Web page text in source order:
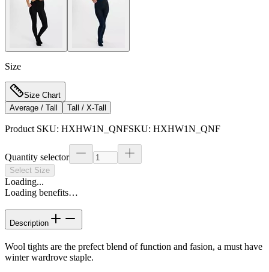
Size
Size Chart
Average / Tall
Tall / X-Tall
Product SKU: HXHW1N_QNFSKU: HXHW1N_QNF
Quantity selector
Select Size
Loading...
Loading benefits…
Description
Wool tights are the prefect blend of function and fasion, a must have
winter wardrove staple.